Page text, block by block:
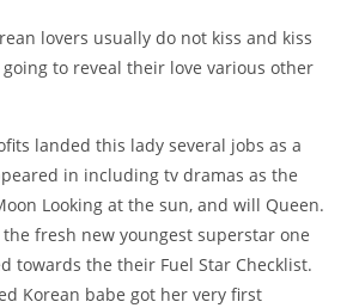
lovers usually do not kiss and kiss
going to reveal their love various other
landed this lady several jobs as a
in including tv dramas as the
Looking at the sun, and will Queen.
fresh new youngest superstar one
towards the their Fuel Star Checklist.
Korean babe got her very first